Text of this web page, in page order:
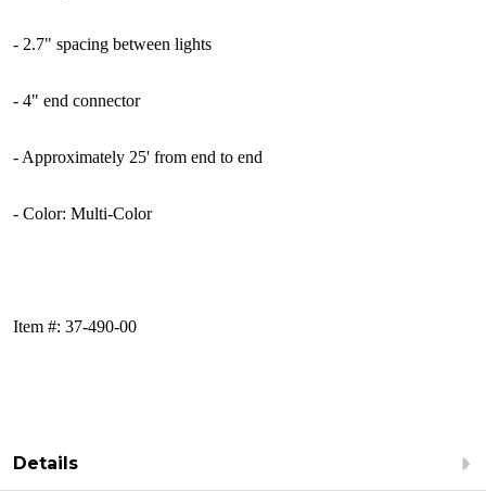
- 2.7" spacing between lights
- 4" end connector
- Approximately 25' from end to end
- Color: Multi-Color
Item #: 37-490-00
Details